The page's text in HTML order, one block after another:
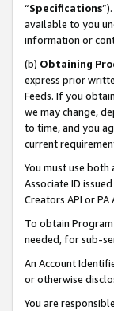
“Specifications
available to you
information or
(b) Obtaining
express prior
Feeds. If you
we may change,
to time, and you
current
You must use
Associate ID
Creators API or
To obtain
needed, for sub-
An Account
or otherwise
You are